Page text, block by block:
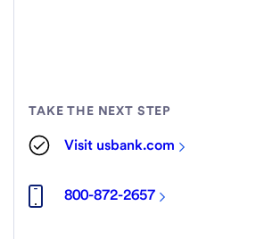
TAKE THE NEXT STEP
Visit usbank.com
800-872-2657